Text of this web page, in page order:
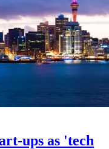
ups as 'tech